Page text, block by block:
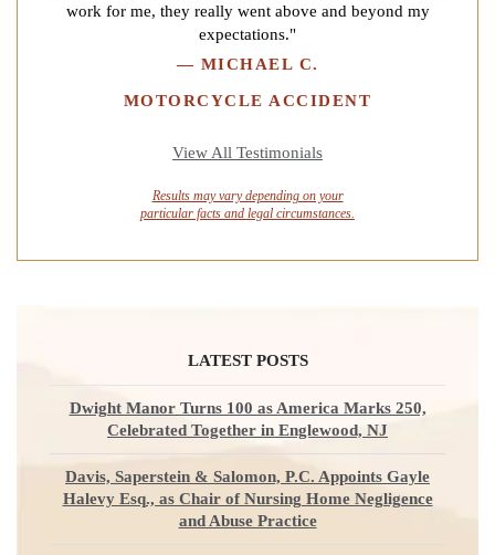
work for me, they really went above and beyond my
expectations."
— MICHAEL C.
MOTORCYCLE ACCIDENT
View All Testimonials
Results may vary depending on your
particular facts and legal circumstances.
LATEST POSTS
Dwight Manor Turns 100 as America Marks 250,
Celebrated Together in Englewood, NJ
Davis, Saperstein & Salomon, P.C. Appoints Gayle
Halevy Esq., as Chair of Nursing Home Negligence
and Abuse Practice